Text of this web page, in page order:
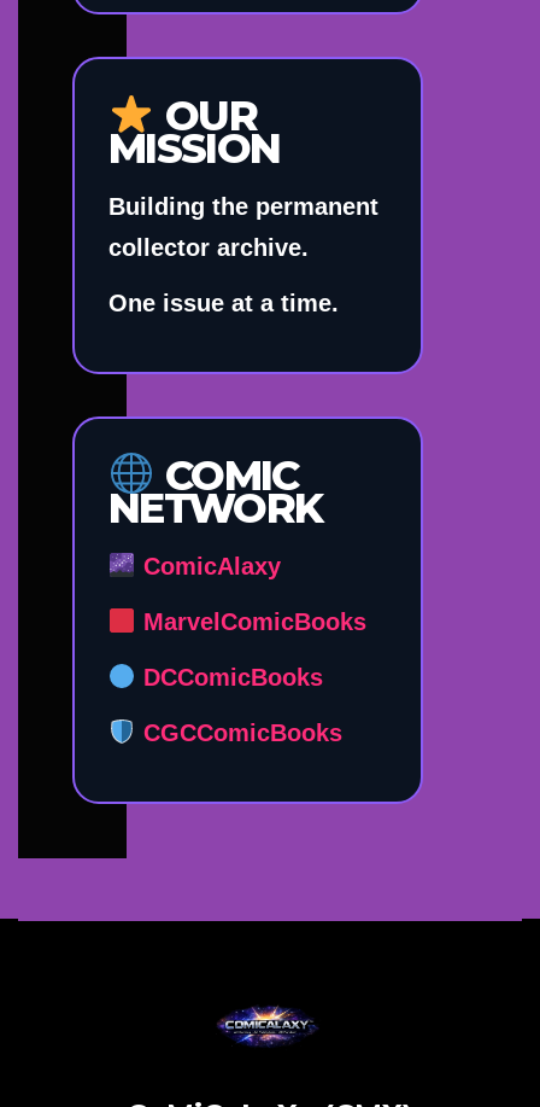
OUR
MISSION
Building the permanent
collector archive.
One issue at a time.
COMIC
NETWORK
ComicAlaxy
MarvelComicBooks
DCComicBooks
CGCComicBooks